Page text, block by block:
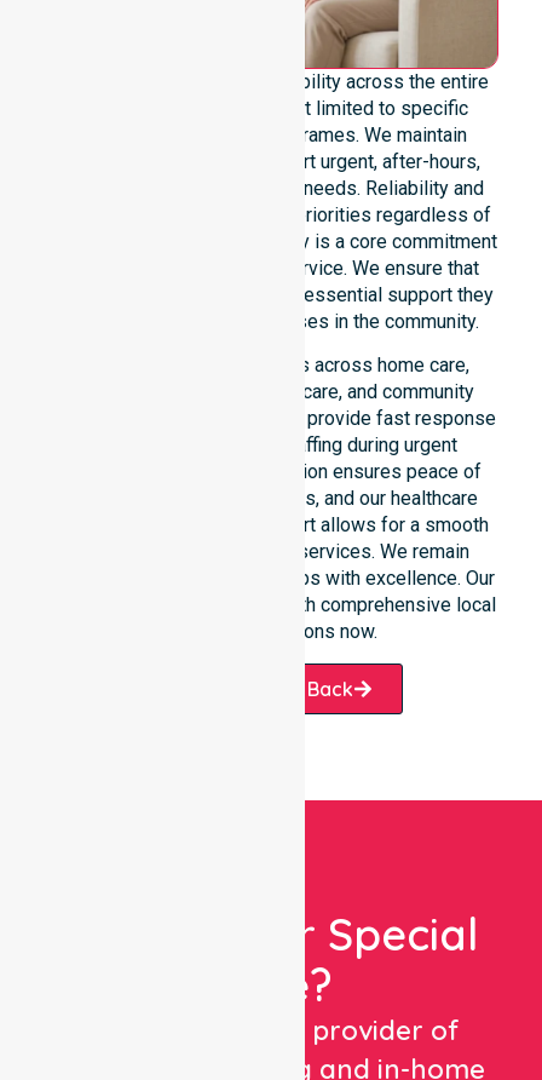
We offer genuine 24/7 availability across the entire
council area. Our team is not limited to specific
locations or standard timeframes. We maintain
constant readiness to support urgent, after-hours,
overnight, and weekend care needs. Reliability and
continuity of care remain our priorities regardless of
the time or day. This availability is a core commitment
rather than just an add-on service. We ensure that
every participant receives the essential support they
require whenever a need arises in the community.
Our 24/7 availability applies across home care,
clinical environments, aged care, and community
settings within the council. We provide fast response
times and coordinated staffing during urgent
situations. Clear communication ensures peace of
mind for participants, families, and our healthcare
partners. This constant support allows for a smooth
transition into our specific services. We remain
dedicated to serving all suburbs with excellence. Our
team is ready to assist you with comprehensive local
healthcare solutions now.
Request A Call Back
Looking For Special
Care?
We are a trusted provider of
healthcare staffing and in-home